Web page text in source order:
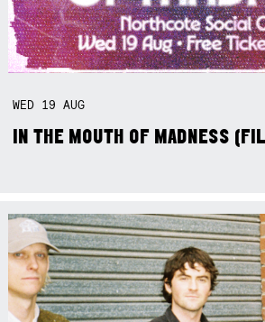
WED 19AUG
IN THE MOUTH OF MADNESS